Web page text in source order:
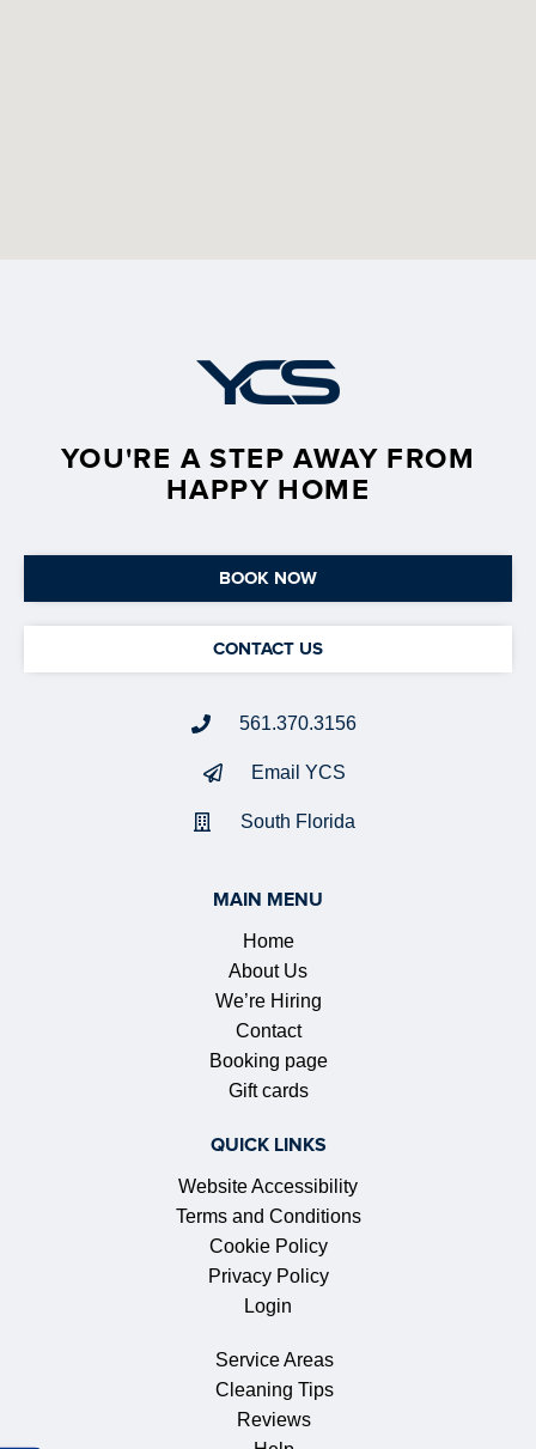
YOU'RE A STEP AWAY FROM
HAPPY HOME
BOOK NOW
CONTACT US
561.370.3156
Email YCS
South Florida
MAIN MENU
Home
About Us
We’re Hiring
Contact
Booking page
Gift cards
QUICK LINKS
Website Accessibility
Terms and Conditions
Cookie Policy
Privacy Policy
Login
Service Areas
Cleaning Tips
Reviews